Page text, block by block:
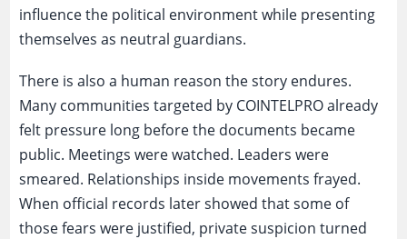
influence the political environment while presenting
themselves as neutral guardians.
There is also a human reason the story endures.
Many communities targeted by COINTELPRO already
felt pressure long before the documents became
public. Meetings were watched. Leaders were
smeared. Relationships inside movements frayed.
When official records later showed that some of
those fears were justified, private suspicion turned